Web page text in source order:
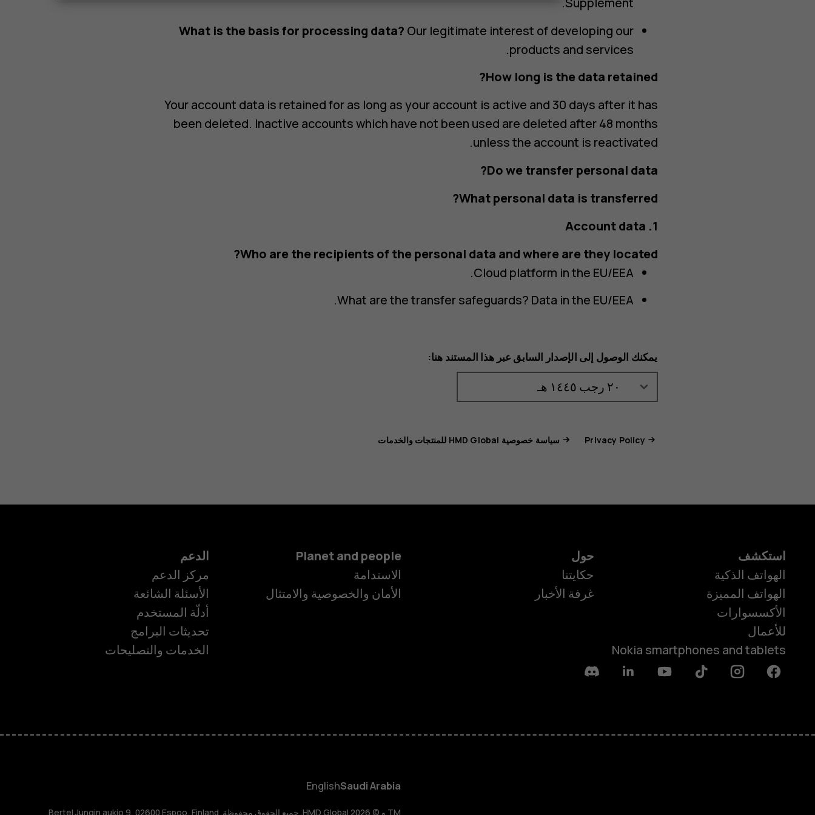
الهواتف الذكية
HMD Terra M
HMD DUB
What is the basis for processing data? Our legitimate interest of developing our
products and services.
How long is the data retained?
Your account data is retained for as long as your account is active and 30 days after it has
been deleted. Inactive accounts which have not been used are deleted after 48 months
unless the account is reactivated.
Do we transfer personal data?
What personal data is transferred?
1. Account data
Who are the recipients of the personal data and where are they located?
Cloud platform in the EU/EEA.
What are the transfer safeguards? Data in the EU/EEA.
يمكنك الوصول إلى الإصدار السابق عبر هذا المستند هنا:
Privacy Policy سياسة خصوصية HMD Global للمنتجات والخدمات
استكشف
الهواتف الذكية
الهواتف المميزة
الأكسسوارات
للأعمال
Nokia smartphones and tablets
حول
حكايتنا
غرفة الأخبار
Planet and people
الاستدامة
الأمان والخصوصية والامتثال
الدعم
مركز الدعم
الأسئلة الشائعة
أدلّة المستخدم
تحديثات البرامج
الخدمات والتصليحات
Facebook
Instagram
Tiktok
Youtube
Linkedin
Discord
Saudi Arabia
English
TM و © 2026 HMD Global. جميع الحقوق محفوظة. Bertel Jungin aukio 9, 02600 Espoo, Finland.